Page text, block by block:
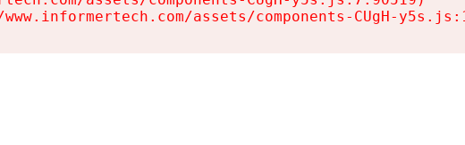
assets/components-CUgH-